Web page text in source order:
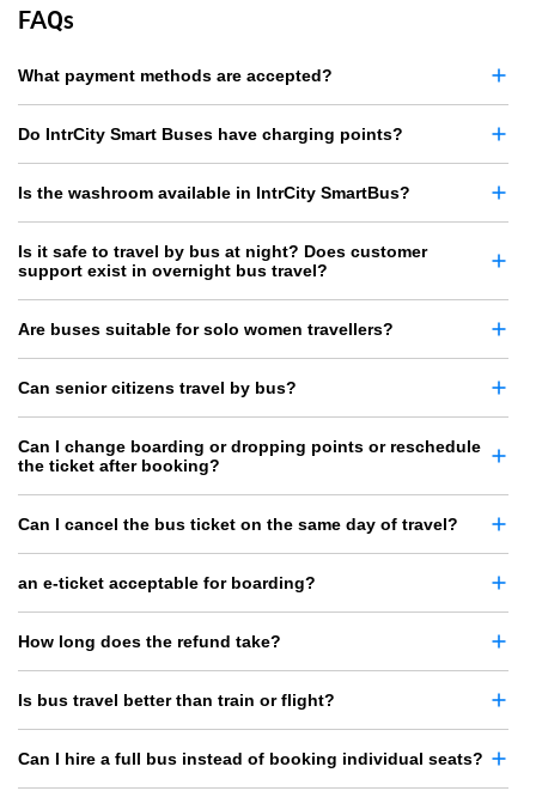
FAQs
What payment methods are accepted?
Do IntrCity Smart Buses have charging points?
Is the washroom available in IntrCity SmartBus?
Is it safe to travel by bus at night? Does customer
support exist in overnight bus travel?
Are buses suitable for solo women travellers?
Can senior citizens travel by bus?
Can I change boarding or dropping points or reschedule
the ticket after booking?
Can I cancel the bus ticket on the same day of travel?
an e-ticket acceptable for boarding?
How long does the refund take?
Is bus travel better than train or flight?
Can I hire a full bus instead of booking individual seats?